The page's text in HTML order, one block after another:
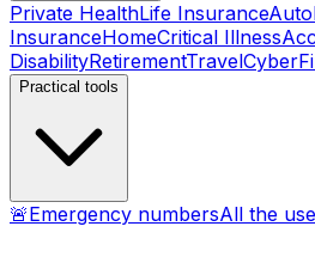
Private HealthLife InsuranceAuto
InsuranceHomeCritical Illness
DisabilityRetirementTravelCyber
Practical tools
🚨Emergency numbersAll the